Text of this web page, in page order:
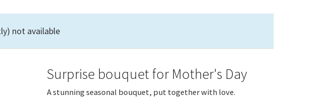
not available
Surprise bouquet for Mother's Day
A stunning seasonal bouquet, put together with love.